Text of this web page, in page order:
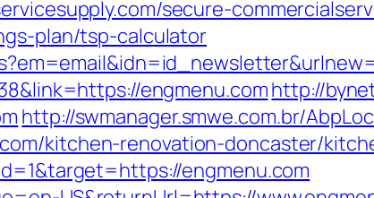
secure-
plan/tsp-calculator
engmenu.comhttp://
http://swmanager.smwe.com.br/
kitchen-renovation-doncaster/
engmenu.com